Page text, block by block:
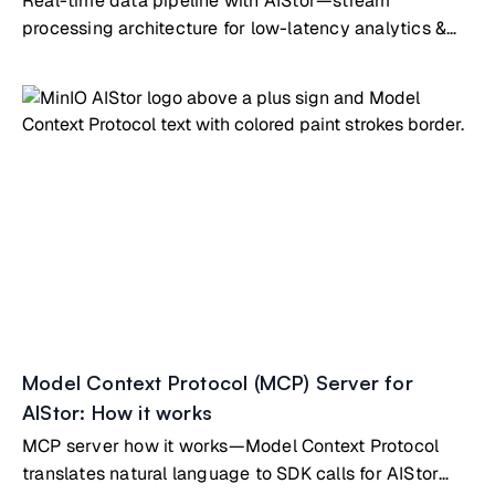
processing architecture for low-latency analytics &
Model Context Protocol (MCP) Server for
AIStor: How it works
MCP server how it works—Model Context Protocol
translates natural language to SDK calls for AIStor